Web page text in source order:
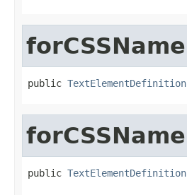
forCSSName
public TextElementDefinition
forCSSName
public TextElementDefinition